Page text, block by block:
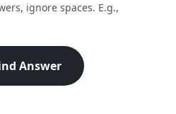
ignore spaces. E.g.,
Answer